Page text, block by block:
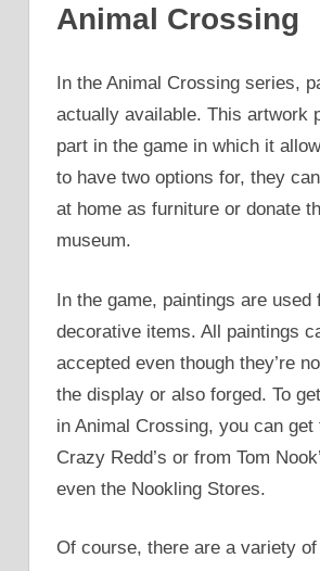
Animal Crossing
In the Animal Crossing series,
actually available. This artwork
part in the game in which it
to have two options for, they
at home as furniture or donate
museum.
In the game, paintings are used
decorative items. All paintings
accepted even though they’re
the display or also forged. To
in Animal Crossing, you can get
Crazy Redd’s or from Tom
even the Nookling Stores.
Of course, there are a variety